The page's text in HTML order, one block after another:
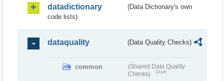
datadictionary
(Data Dictionary's own
code lists)
dataquality (Data Quality Checks)
common
(Shared Data Quality
Checks)
Draft